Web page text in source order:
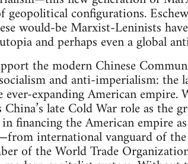
geopolitical configurations.
would-be Marxist-Leninists
and perhaps even a global
the modern Chinese
and anti-imperialism:
ever-expanding American
late Cold War role as the
financing the American empire
international vanguard of
of the World Trade